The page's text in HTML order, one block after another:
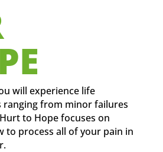
will experience life
from minor failures
to Hope focuses on
to process all of your pain in